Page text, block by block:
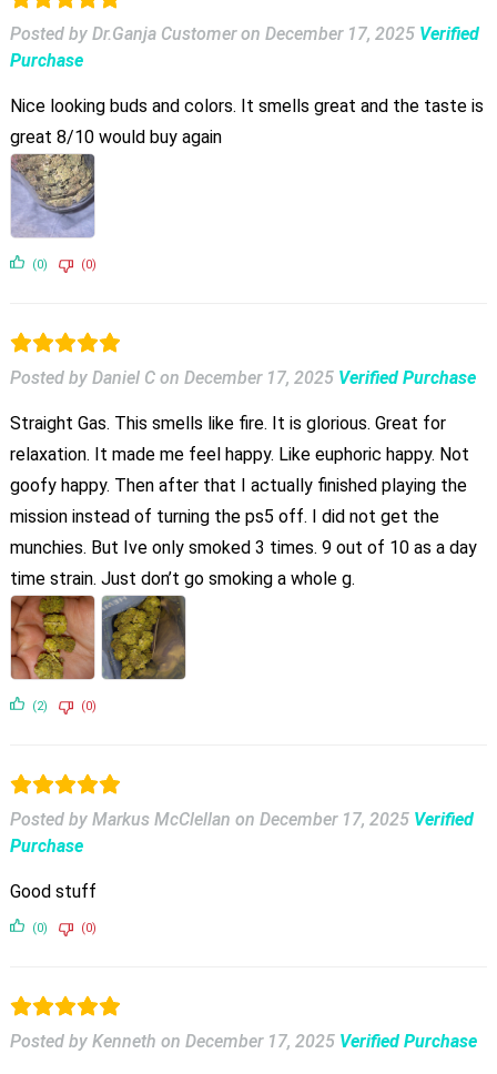
Posted by Dr.Ganja Customer on December 17, 2025 Verified
Purchase
Nice looking buds and colors. It smells great and the taste is
great 8/10 would buy again
(0) (0)
Posted by Daniel C on December 17, 2025 Verified Purchase
Straight Gas. This smells like fire. It is glorious. Great for
relaxation. It made me feel happy. Like euphoric happy. Not
goofy happy. Then after that I actually finished playing the
mission instead of turning the ps5 off. I did not get the
munchies. But Ive only smoked 3 times. 9 out of 10 as a day
time strain. Just don’t go smoking a whole g.
(2) (0)
Posted by Markus McClellan on December 17, 2025 Verified
Purchase
Good stuff
(0) (0)
Posted by Kenneth on December 17, 2025 Verified Purchase